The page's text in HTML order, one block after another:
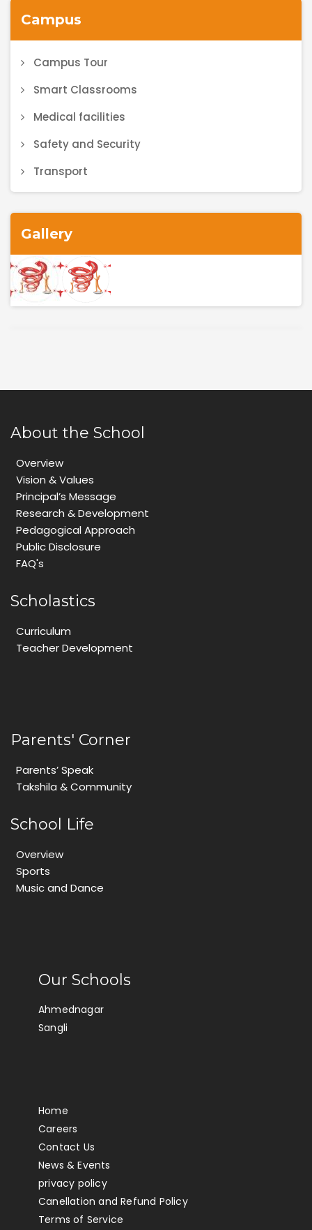
Campus
Campus Tour
Smart Classrooms
Medical facilities
Safety and Security
Transport
Gallery
About the School
Overview
Vision & Values
Principal’s Message
Research & Development
Pedagogical Approach
Public Disclosure
FAQ's
Scholastics
Curriculum
Teacher Development
Parents' Corner
Parents’ Speak
Takshila & Community
School Life
Overview
Sports
Music and Dance
Our Schools
Ahmednagar
Sangli
Home
Careers
Contact Us
News & Events
privacy policy
Canellation and Refund Policy
Terms of Service